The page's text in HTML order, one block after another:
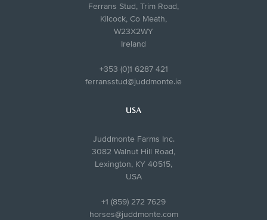
Ferrans Stud, Trim Road,
Kilcock, Co Meath,
W23X2WY
Ireland
+353 (0)1 6287 421
ferransstud@juddmonte.ie
USA
Juddmonte Farms Inc.
3082 Walnut Hill Road,
Lexington, KY 40515,
USA
+1 (859) 272 7629
horses@juddmonte.com